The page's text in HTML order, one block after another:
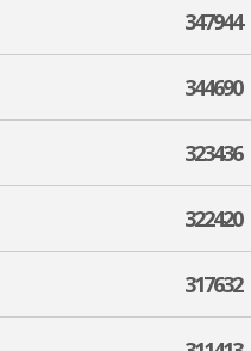
347944
344690
323436
322420
317632